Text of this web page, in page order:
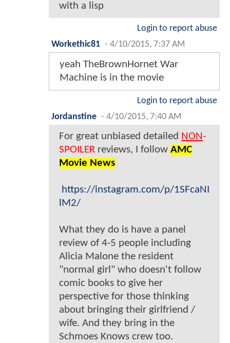
with a lisp
Login to report abuse
Workethic81 - 4/10/2015, 7:37 AM
yeah TheBrownHornet War
Machine is in the movie
Login to report abuse
Jordanstine - 4/10/2015, 7:40 AM
For great unbiased detailed NON-
SPOILER reviews, I follow AMC
Movie News
https://instagram.com/p/1SFcaNI
lM2/
What they do is have a panel
review of 4-5 people including
Alicia Malone the resident
"normal girl" who doesn't follow
comic books to give her
perspective for those thinking
about bringing their girlfriend /
wife. And they bring in the
Schmoes Knows crew too.